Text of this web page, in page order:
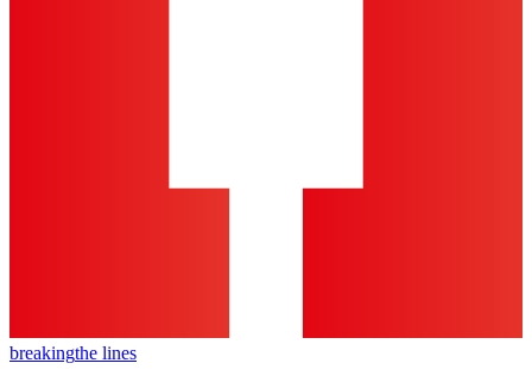
breakingthe lines